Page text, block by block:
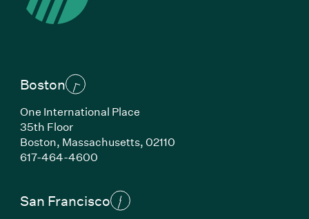
Boston
One International Place
35th Floor
Boston, Massachusetts, 02110
617-464-4600(Link opens in new window)
San Francisco